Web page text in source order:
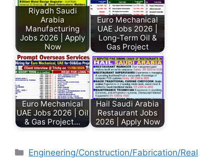
Riyadh Saudi
Arabia
Manufacturing
Jobs 2026 | Apply
Now
Euro Mechanical
UAE Jobs 2026 |
Long-Term Oil &
Gas Project
Euro Mechanical
UAE Jobs 2026 | Oil
& Gas Project…
Hail Saudi Arabia
Restaurant Jobs
2026 | Apply Now
Engineering/Construction/Fabrication/Real